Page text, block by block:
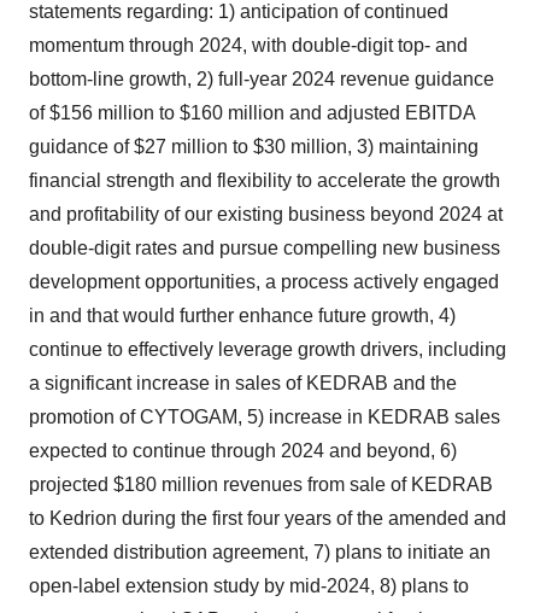
statements regarding: 1) anticipation of continued
momentum through 2024, with double-digit top- and
bottom-line growth, 2) full-year 2024 revenue guidance
of $156 million to $160 million and adjusted EBITDA
guidance of $27 million to $30 million, 3) maintaining
financial strength and flexibility to accelerate the growth
and profitability of our existing business beyond 2024 at
double-digit rates and pursue compelling new business
development opportunities, a process actively engaged
in and that would further enhance future growth, 4)
continue to effectively leverage growth drivers, including
a significant increase in sales of KEDRAB and the
promotion of CYTOGAM, 5) increase in KEDRAB sales
expected to continue through 2024 and beyond, 6)
projected $180 million revenues from sale of KEDRAB
to Kedrion during the first four years of the amended and
extended distribution agreement, 7) plans to initiate an
open-label extension study by mid-2024, 8) plans to